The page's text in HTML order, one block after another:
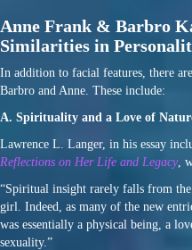
Anne Frank & Barbro
Similarities in
In addition to facial features, there
Barbro and Anne. These include:
A. Spirituality and a Love of
Lawrence L. Langer, in his essay
Reflections on Her Life and Legacy,
“Spiritual insight rarely falls from
girl. Indeed, as many of the new
was essentially a physical being, a
sexuality.”